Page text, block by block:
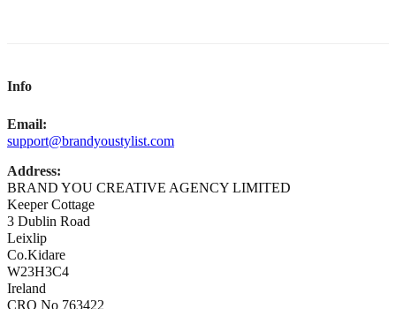
Info
Email:
support@brandyoustylist.com
Address:
BRAND YOU CREATIVE AGENCY LIMITED
Keeper Cottage
3 Dublin Road
Leixlip
Co.Kidare
W23H3C4
Ireland
CRO No 763422